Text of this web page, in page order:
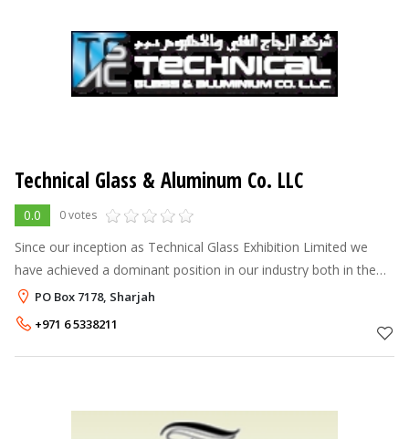
Technical Glass & Aluminum Co. LLC
0.0 0 votes
Since our inception as Technical Glass Exhibition Limited we
have achieved a dominant position in our industry both in the
United Arab Emirates and Gulf Cooperation Council (G.C.C.)
markets. Today we
PO Box 7178, Sharjah
+971 6 5338211